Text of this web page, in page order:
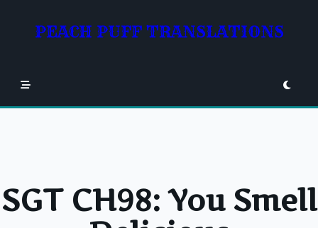
contentPEACH PUFF TRANSLATIONS
SGT CH98: You Smell